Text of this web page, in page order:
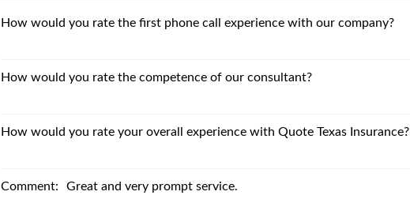
How would you rate the first phone call experience with our company?
How would you rate the competence of our consultant?
How would you rate your overall experience with Quote Texas Insurance?
Comment: Great and very prompt service.